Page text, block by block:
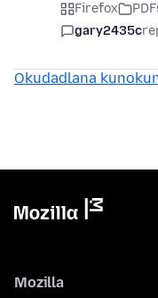
Firefox
gary2435c
Okudadlana
Mozilla